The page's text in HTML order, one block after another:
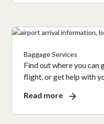
Baggage Services
Find out where you can
flight, or get help with
Read more